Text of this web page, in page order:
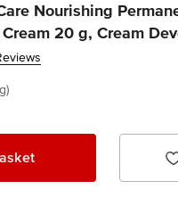
Nourishing
20 g, Cream